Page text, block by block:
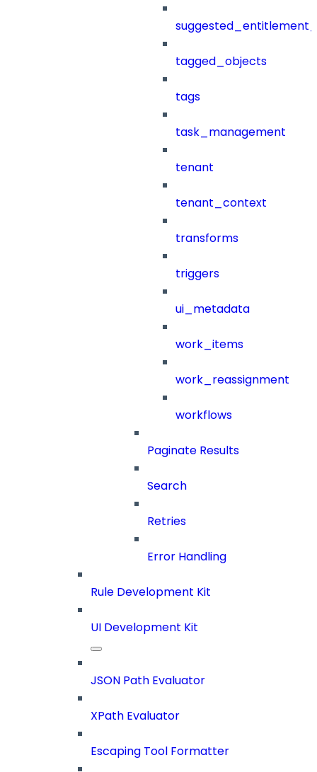
tagged_objects
tags
task_management
tenant
tenant_context
transforms
triggers
ui_metadata
work_items
work_reassignment
workflows
Paginate Results
Search
Retries
Error Handling
Rule Development Kit
UI Development Kit
JSON Path Evaluator
XPath Evaluator
Escaping Tool Formatter